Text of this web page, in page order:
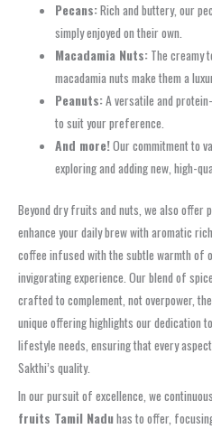
Pecans:Rich and buttery, our
simply enjoyed on their own.
Macadamia Nuts: The creamy
macadamia nuts make them a
Peanuts:A versatile and
to suit your preference.
And more!Our commitment to
exploring and adding new, high-
Beyond dry fruits and nuts, we also offer
enhance your daily brew with aromatic
coffee infused with the subtle warmth of
invigorating experience. Our blend of
crafted to complement, not overpower,
unique offering highlights our dedication
lifestyle needs, ensuring that every
Sakthi’s quality.
In our pursuit of excellence, we
fruits Tamil Naduhas to offer,